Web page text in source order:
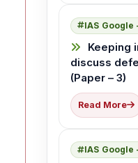
IAS Google
Keeping
discuss
(Paper – 3)
Read More
IAS Google